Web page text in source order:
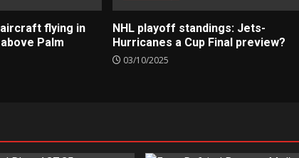
aircraft flying in
Palm
NHL playoff standings: Jets-
Hurricanes a Cup Final preview?
03/10/2025